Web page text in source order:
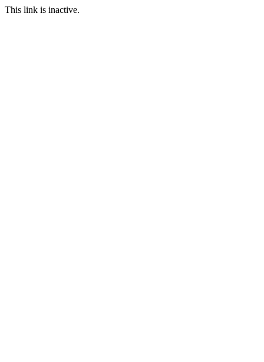
This link is inactive.